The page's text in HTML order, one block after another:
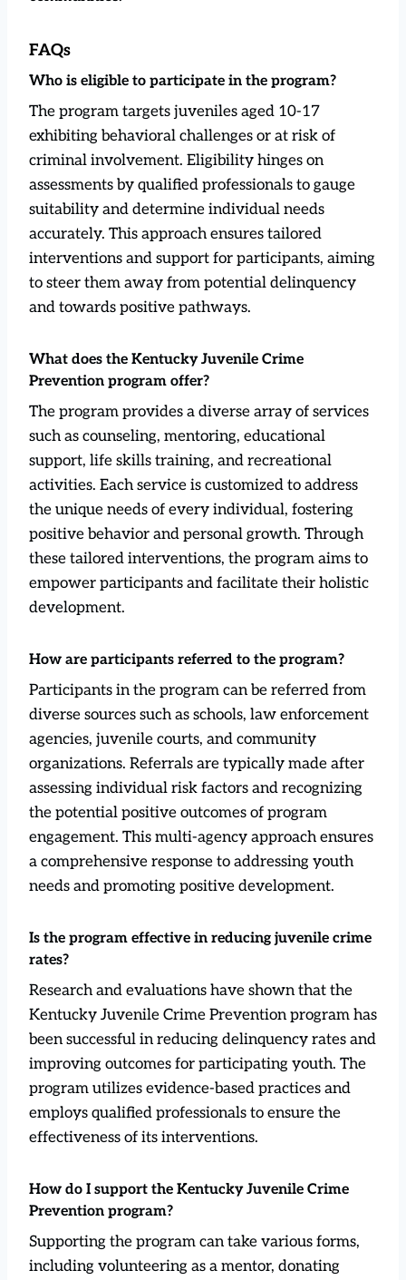
FAQs
Who is eligible to participate in the program?
The program targets juveniles aged 10-17
exhibiting behavioral challenges or at risk of
criminal involvement. Eligibility hinges on
assessments by qualified professionals to gauge
suitability and determine individual needs
accurately. This approach ensures tailored
interventions and support for participants, aiming
to steer them away from potential delinquency
and towards positive pathways.
What does the Kentucky Juvenile Crime
Prevention program offer?
The program provides a diverse array of services
such as counseling, mentoring, educational
support, life skills training, and recreational
activities. Each service is customized to address
the unique needs of every individual, fostering
positive behavior and personal growth. Through
these tailored interventions, the program aims to
empower participants and facilitate their holistic
development.
How are participants referred to the program?
Participants in the program can be referred from
diverse sources such as schools, law enforcement
agencies, juvenile courts, and community
organizations. Referrals are typically made after
assessing individual risk factors and recognizing
the potential positive outcomes of program
engagement. This multi-agency approach ensures
a comprehensive response to addressing youth
needs and promoting positive development.
Is the program effective in reducing juvenile crime
rates?
Research and evaluations have shown that the
Kentucky Juvenile Crime Prevention program has
been successful in reducing delinquency rates and
improving outcomes for participating youth. The
program utilizes evidence-based practices and
employs qualified professionals to ensure the
effectiveness of its interventions.
How do I support the Kentucky Juvenile Crime
Prevention program?
Supporting the program can take various forms,
including volunteering as a mentor, donating